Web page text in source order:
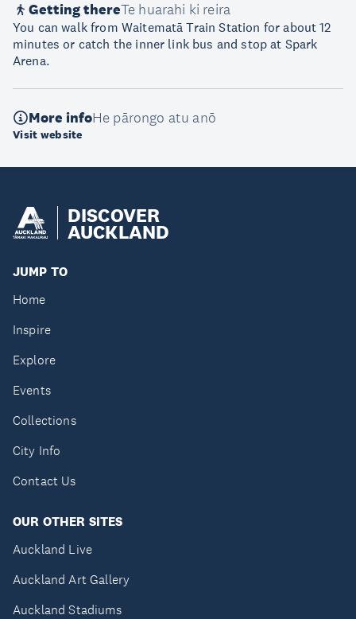
Getting thereTe huarahi ki reira
You can walk from Waitematā Train Station for about 12
minutes or catch the inner link bus and stop at Spark
Arena.
More infoHe pārongo atu anō
Visit website
DISCOVER
AUCKLAND
JUMP TO
Home
Inspire
Explore
Events
Collections
City Info
Contact Us
OUR OTHER SITES
Auckland Live
Auckland Art Gallery
Auckland Stadiums